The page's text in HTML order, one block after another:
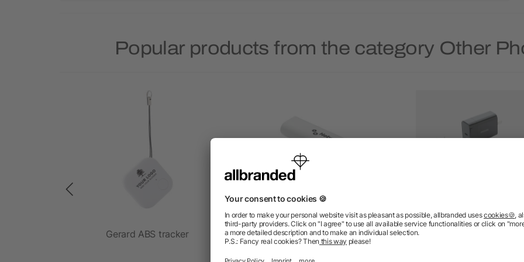
Popular products from the category Other
Gerard ABS tracker 9 in 1 cable connector set